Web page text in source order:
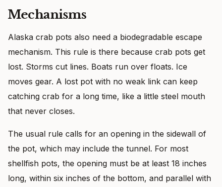
Mechanisms
Alaska crab pots also need a biodegradable escape
mechanism. This rule is there because crab pots get
lost. Storms cut lines. Boats run over floats. Ice
moves gear. A lost pot with no weak link can keep
catching crab for a long time, like a little steel mouth
that never closes.
The usual rule calls for an opening in the sidewall of
the pot, which may include the tunnel. For most
shellfish pots, the opening must be at least 18 inches
long, within six inches of the bottom, and parallel with